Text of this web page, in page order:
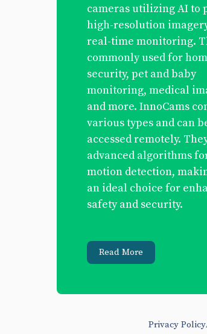
cameras utilizing AI to
high-resolution
real-time monitoring.
commonly used for
security, pet and baby
monitoring, medical
and more. InnoCams
various types and can
accessed remotely.
advanced algorithms
motion detection,
an ideal choice for
safety and security.
Read More
Privacy Policy